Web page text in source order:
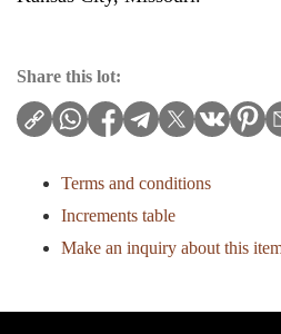
Share this lot:
Terms and conditions
Increments table
Make an inquiry about this